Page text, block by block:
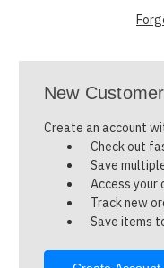
New
Create an account
Check out
Save
Access your
Track new
Save items